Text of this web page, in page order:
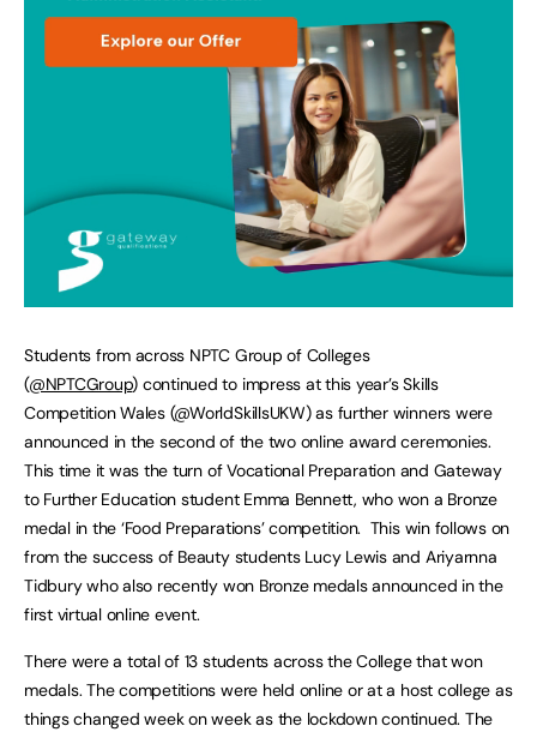
Students from across NPTC Group of Colleges
(@NPTCGroup) continued to impress at this year’s Skills
Competition Wales (@WorldSkillsUKW) as further winners were
announced in the second of the two online award ceremonies.
This time it was the turn of Vocational Preparation and Gateway
to Further Education student Emma Bennett, who won a Bronze
medal in the ‘Food Preparations’ competition. This win follows on
from the success of Beauty students Lucy Lewis and Ariyarnna
Tidbury who also recently won Bronze medals announced in the
first virtual online event.
There were a total of 13 students across the College that won
medals. The competitions were held online or at a host college as
things changed week on week as the lockdown continued. The